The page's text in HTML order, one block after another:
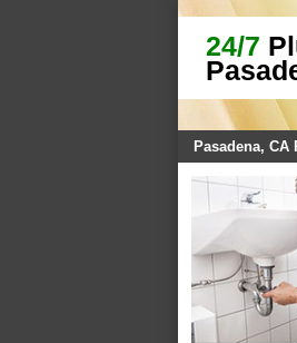
24/7
Pasadena,